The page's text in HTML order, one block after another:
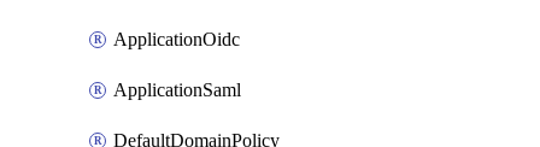
ApplicationOidc
ApplicationSaml
DefaultDomainPolicy